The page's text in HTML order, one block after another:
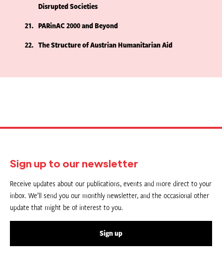
Disrupted Societies
21
PARinAC 2000 and Beyond
22
The Structure of Austrian Humanitarian Aid
Sign up to our newsletter
Receive updates about our publications, events and more direct to your
inbox. We’ll send you our monthly newsletter, and the occasional other
update that might be of interest to you.
Sign up